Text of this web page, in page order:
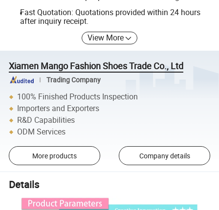
Fast Quotation: Quotations provided within 24 hours
after inquiry receipt.
View More
Xiamen Mango Fashion Shoes Trade Co., Ltd
Trading Company
100% Finished Products Inspection
Importers and Exporters
R&D Capabilities
ODM Services
More products Company details
Details